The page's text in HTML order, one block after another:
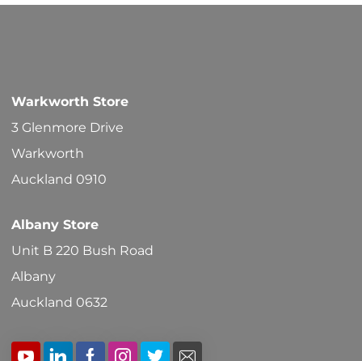
options
Warkworth Store
3 Glenmore Drive
Warkworth
Auckland 0910
Albany Store
Unit B 220 Bush Road
Albany
Auckland 0632